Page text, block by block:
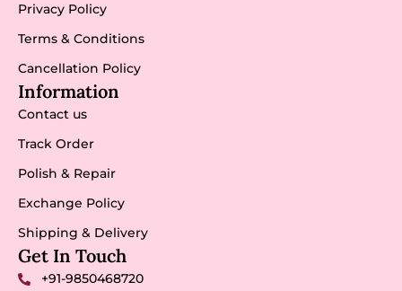
Privacy Policy
Terms & Conditions
Cancellation Policy
Information
Contact us
Track Order
Polish & Repair
Exchange Policy
Shipping & Delivery
Get In Touch
+91-9850468720